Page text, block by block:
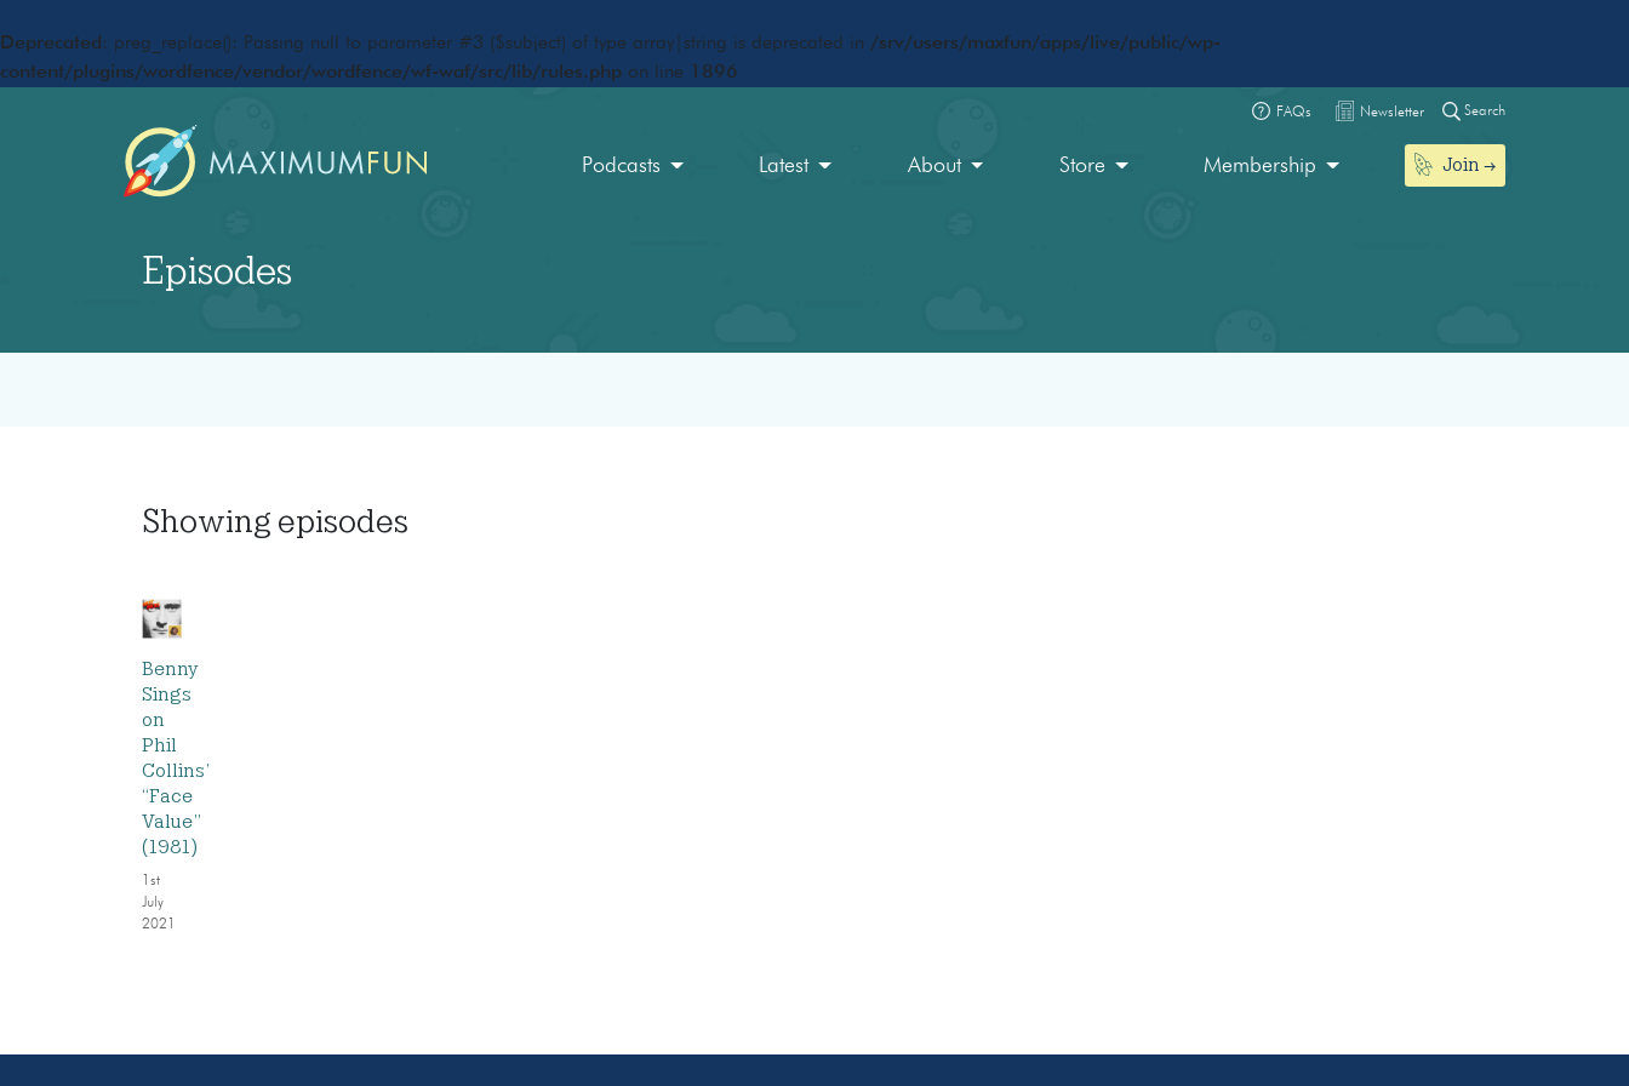
Deprecated : preg_replace(): Passing null to parameter #3 ($subject) of type array|string is deprecated in /srv/users/maxfun/apps/live/public/wp-
content/plugins/wordfence/vendor/wordfence/wf-waf/src/lib/rules.php on line 1896
FAQs Newsletter Search
Podcasts Latest About Store Membership Join
Episodes
Showing episodes
Benny
Sings
on
Phil
Collins’
“Face
Value”
(1981)
1st
July
2021